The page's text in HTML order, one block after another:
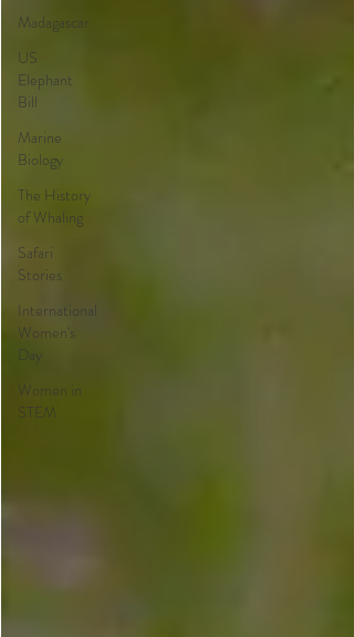
Madagascar
US
Elephant
Bill
Marine
Biology
The History
of Whaling
Safari
Stories
International
Women's
Day
Women in
STEM